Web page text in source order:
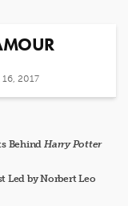
2017
Behind Harry Potter
Led by Norbert Leo